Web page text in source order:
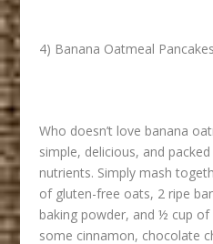
4) Banana Oatmeal Pancakes
Who doesn’t love banana
simple, delicious, and
nutrients. Simply mash
of gluten-free oats, 2 ripe
baking powder, and ½ cup
some cinnamon, chocolate